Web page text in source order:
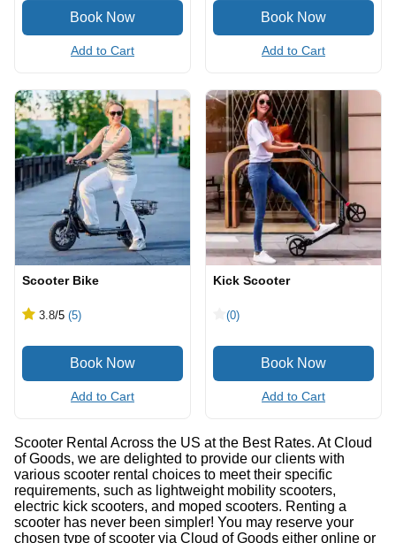
Add to Cart Add to Cart
Scooter Bike
3.8/5 (5)
Add to Cart
Kick Scooter
(0)
Add to Cart
Scooter Rental Across the US at the Best Rates. At Cloud
of Goods, we are delighted to provide our clients with
various scooter rental choices to meet their specific
requirements, such as lightweight mobility scooters,
electric kick scooters, and moped scooters. Renting a
scooter has never been simpler! You may reserve your
chosen type of scooter via Cloud of Goods either online or